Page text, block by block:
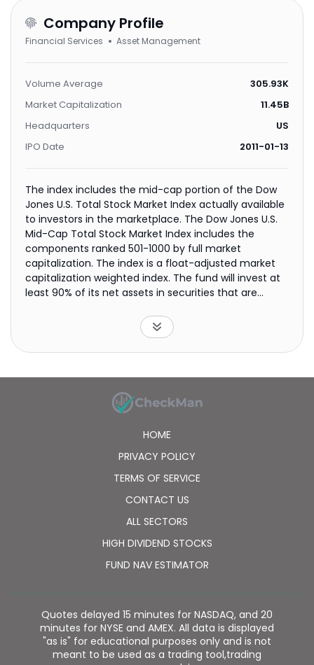
Company Profile
Financial Services Asset Management
Volume Average
305.93K
Market Capitalization
11.45B
Headquarters
US
IPO Date
2011-01-13
The index includes the mid-cap portion of the Dow
Jones U.S. Total Stock Market Index actually available
to investors in the marketplace. The Dow Jones U.S.
Mid-Cap Total Stock Market Index includes the
components ranked 501-1000 by full market
capitalization. The index is a float-adjusted market
capitalization weighted index. The fund will invest at
least 90% of its net assets in securities that are
HOME
PRIVACY POLICY
TERMS OF SERVICE
CONTACT US
ALL SECTORS
HIGH DIVIDEND STOCKS
FUND NAV ESTIMATOR
Quotes delayed 15 minutes for NASDAQ, and 20
minutes for NYSE and AMEX. All data is displayed
"as is" for educational purposes only and is not
meant to be used as a trading tool,trading